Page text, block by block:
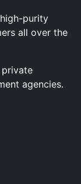
purity
all over the
agencies.